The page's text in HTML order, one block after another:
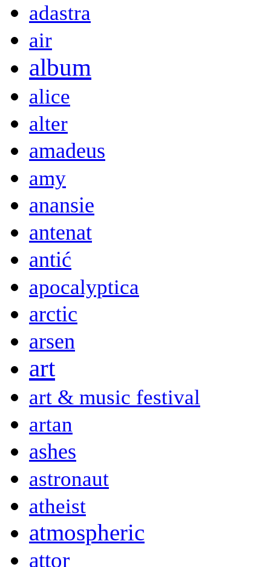
adastra
air
album
alice
alter
amadeus
amy
anansie
antenat
antić
apocalyptica
arctic
arsen
art
art & music festival
artan
ashes
astronaut
atheist
atmospheric
attor